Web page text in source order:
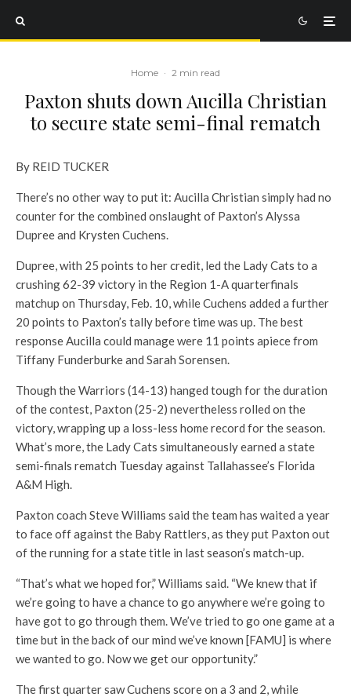
Home · 2 min read
Paxton shuts down Aucilla Christian
to secure state semi-final rematch
By REID TUCKER
There’s no other way to put it: Aucilla Christian simply had no
counter for the combined onslaught of Paxton’s Alyssa
Dupree and Krysten Cuchens.
Dupree, with 25 points to her credit, led the Lady Cats to a
crushing 62-39 victory in the Region 1-A quarterfinals
matchup on Thursday, Feb. 10, while Cuchens added a further
20 points to Paxton’s tally before time was up. The best
response Aucilla could manage were 11 points apiece from
Tiffany Funderburke and Sarah Sorensen.
Though the Warriors (14-13) hanged tough for the duration
of the contest, Paxton (25-2) nevertheless rolled on the
victory, wrapping up a loss-less home record for the season.
What’s more, the Lady Cats simultaneously earned a state
semi-finals rematch Tuesday against Tallahassee’s Florida
A&M High.
Paxton coach Steve Williams said the team has waited a year
to face off against the Baby Rattlers, as they put Paxton out
of the running for a state title in last season’s match-up.
“That’s what we hoped for,” Williams said. “We knew that if
we’re going to have a chance to go anywhere we’re going to
have got to go through them. We’ve tried to go one game at a
time but in the back of our mind we’ve known [FAMU] is where
we wanted to go. Now we get our opportunity.”
The first quarter saw Cuchens score on a 3 and 2, while